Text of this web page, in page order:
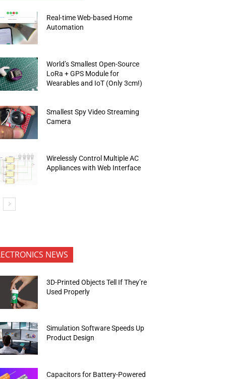
Real-time Web-based Home
Automation
World’s Smallest Open-Source
LoRa + GPS Module for
Wearables and IoT (Only 3cm!)
Smallest Spy Video Streaming
Camera
Wirelessly Control Multiple AC
Appliances with Web Interface
NEWS
3D-Printed Objects Tell If They’re
Used Properly
Simulation Software Speeds Up
Product Design
Capacitors for Battery-Powered